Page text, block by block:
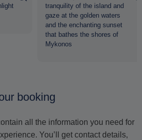
tranquility of the island and
gaze at the golden waters
and the enchanting sunset
that bathes the shores of
Mykonos
booking
all the information you need for
You’ll get contact details,